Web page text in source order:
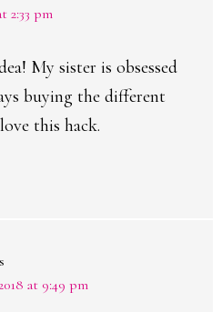
2:33 pm
My sister is obsessed
buying the different
this hack.
at 9:49 pm